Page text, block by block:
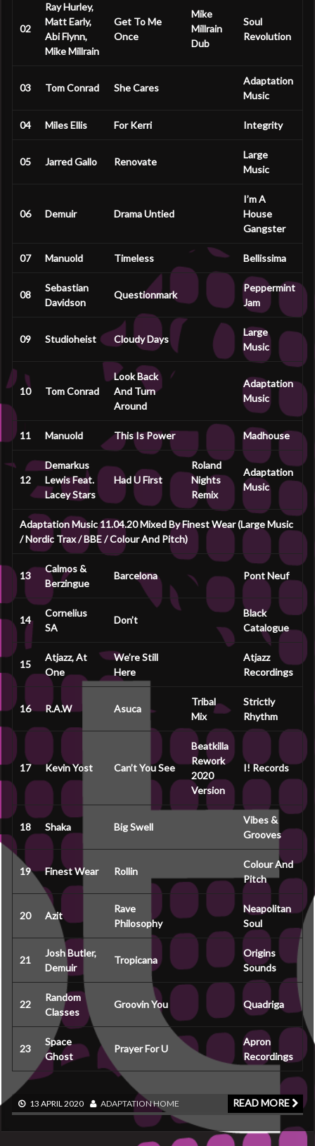
02
Ray Hurley,
Matt Early,
Abi Flynn,
Mike Millrain
Get To Me
Once
Mike
Millrain
Dub
Soul
Revolution
03 Tom Conrad She Cares
Adaptation
Music
04 Miles Ellis For Kerri Integrity
05 Jarred Gallo Renovate
Large
Music
06 Demuir Drama Untied
I’m A
House
Gangster
07 Manuold Timeless Bellissima
08
Sebastian
Davidson
Questionmark
Peppermint
Jam
09 Studioheist Cloudy Days
Large
Music
10 Tom Conrad
Look Back
And Turn
Around
Adaptation
Music
11 Manuold This Is Power Madhouse
12
Demarkus
Lewis Feat.
Lacey Stars
Had U First
Roland
Nights
Remix
Adaptation
Music
Adaptation Music 11.04.20 Mixed By Finest Wear (Large Music
/ Nordic Trax / BBE / Colour And Pitch)
13
Calmos &
Berzingue
Barcelona Pont Neuf
14
Cornelius
SA
Don’t
Black
Catalogue
15
Atjazz, At
One
We’re Still
Here
Atjazz
Recordings
16 R.A.W Asuca
Tribal
Mix
Strictly
Rhythm
17 Kevin Yost Can’t You See
Beatkilla
Rework
2020
Version
I! Records
18 Shaka Big Swell
Vibes &
Grooves
19 Finest Wear Rollin
Colour And
Pitch
20 Azit
Rave
Philosophy
Neapolitan
Soul
21
Josh Butler,
Demuir
Tropicana
Origins
Sounds
22
Random
Classes
Groovin You Quadriga
23
Space
Ghost
Prayer For U
Apron
Recordings
13 APRIL 2020 ADAPTATIONHOME READ MORE